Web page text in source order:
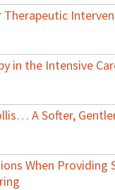
in the Intensive
A Softer,
When Providing